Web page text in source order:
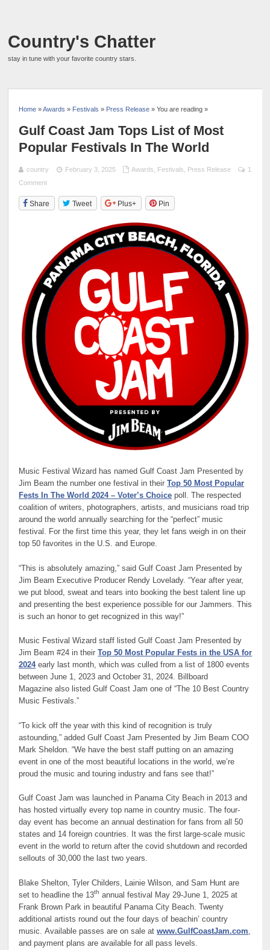
Country's Chatter
stay in tune with your favorite country stars.
Home »Awards » Festivals » Press Release » You are reading »
Gulf Coast Jam Tops List of Most
Popular Festivals In The World
country February 3, 2025 Awards Festivals Press Release
1
Comment
Share Tweet Plus+ Pin
Music Festival Wizard has named Gulf Coast Jam Presented by
Jim Beam the number one festival in theirTop 50 Most Popular
Fests In The World 2024 – Voter’s Choice poll. The respected
coalition of writers, photographers, artists, and musicians road trip
around the world annually searching for the “perfect” music
festival. For the first time this year, they let fans weigh in on their
top 50 favorites in the U.S. and Europe.
“This is absolutely amazing,” said Gulf Coast Jam Presented by
Jim Beam Executive Producer Rendy Lovelady. “Year after year,
we put blood, sweat and tears into booking the best talent line up
and presenting the best experience possible for our Jammers. This
is such an honor to get recognized in this way!”
Music Festival Wizard staff listed Gulf Coast Jam Presented by
Jim Beam #24 in theirTop 50 Most Popular Fests in the USA for
2024early last month, which was culled from a list of 1800 events
between June 1, 2023 and October 31, 2024. Billboard
Magazinealso listed Gulf Coast Jam one of “The 10 Best Country
Music Festivals.”
“To kick off the year with this kind of recognition is truly
astounding,” added Gulf Coast Jam Presented by Jim Beam COO
Mark Sheldon. “We have the best staff putting on an amazing
event in one of the most beautiful locations in the world, we’re
proud the music and touring industry and fans see that!”
Gulf Coast Jam was launched in Panama City Beach in 2013 and
has hosted virtually every top name in country music. The four-
day event has become an annual destination for fans from all 50
states and 14 foreign countries. It was the first large-scale music
event in the world to return after the covid shutdown and recorded
sellouts of 30,000 the last two years.
Blake Shelton, Tyler Childers, Lainie Wilson, and Sam Hunt are
set to headline the 13th annual festival May 29-June 1, 2025 at
Frank Brown Park in beautiful Panama City Beach. Twenty
additional artists round out the four days of beachin’ country
music. Available passes are on sale atwww.GulfCoastJam.com,
and payment plans are available for all pass levels.